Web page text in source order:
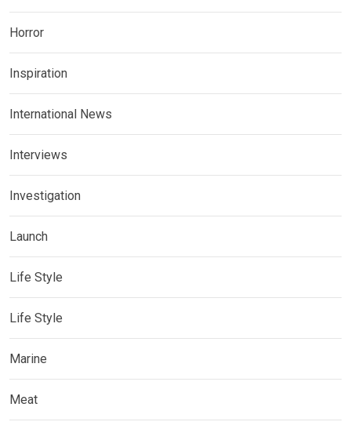
Horror
Inspiration
International News
Interviews
Investigation
Launch
Life Style
Life Style
Marine
Meat